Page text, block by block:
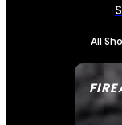
SEE
All